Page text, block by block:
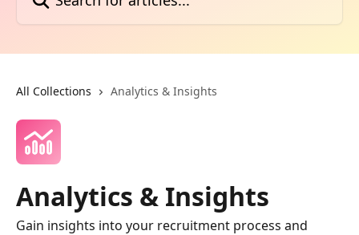
All Collections Analytics & Insights
Analytics & Insights
Gain insights into your recruitment process and